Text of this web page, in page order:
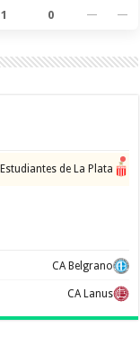
1 0 — —
Estudiantes de La Plata
CA Belgrano
CA Lanus